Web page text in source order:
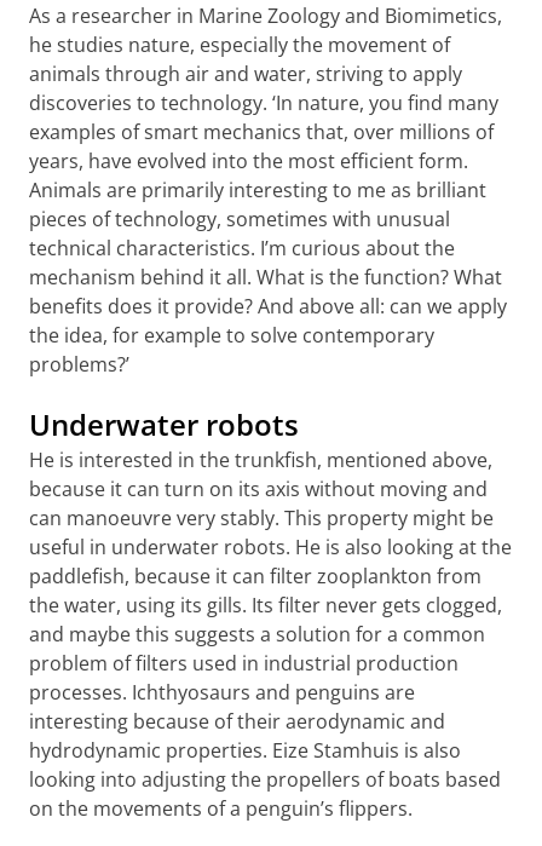
As a researcher in Marine Zoology and Biomimetics,
he studies nature, especially the movement of
animals through air and water, striving to apply
discoveries to technology. ‘In nature, you find many
examples of smart mechanics that, over millions of
years, have evolved into the most efficient form.
Animals are primarily interesting to me as brilliant
pieces of technology, sometimes with unusual
technical characteristics. I’m curious about the
mechanism behind it all. What is the function? What
benefits does it provide? And above all: can we apply
the idea, for example to solve contemporary
problems?’
Underwater robots
He is interested in the trunkfish, mentioned above,
because it can turn on its axis without moving and
can manoeuvre very stably. This property might be
useful in underwater robots. He is also looking at the
paddlefish, because it can filter zooplankton from
the water, using its gills. Its filter never gets clogged,
and maybe this suggests a solution for a common
problem of filters used in industrial production
processes. Ichthyosaurs and penguins are
interesting because of their aerodynamic and
hydrodynamic properties. Eize Stamhuis is also
looking into adjusting the propellers of boats based
on the movements of a penguin’s flippers.